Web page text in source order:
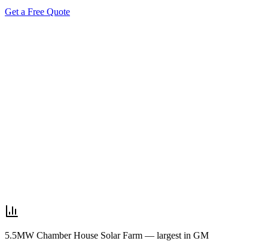
Get a Free Quote
5.5MW Chamber House Solar Farm — largest in GM